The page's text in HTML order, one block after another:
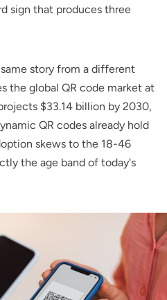
sign that produces three
story from a different
the global QR code market at
$33.14 billion by 2030,
QR codes already hold
skews to the 18-46
the age band of today's